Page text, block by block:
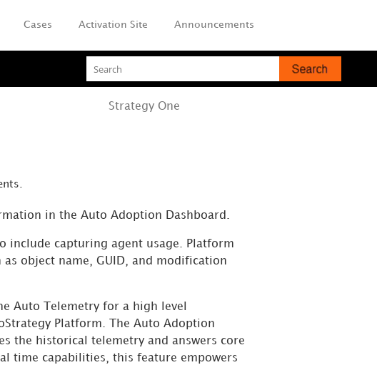
Cases Activation Site Announcements
Strategy One
in the Auto Adoption Dashboard.
include capturing agentusage. Platform
object name, GUID, and modification
Auto Telemetry for a high level
Platform. The Auto Adoption
the historical telemetry and answers core
time capabilities, this feature empowers